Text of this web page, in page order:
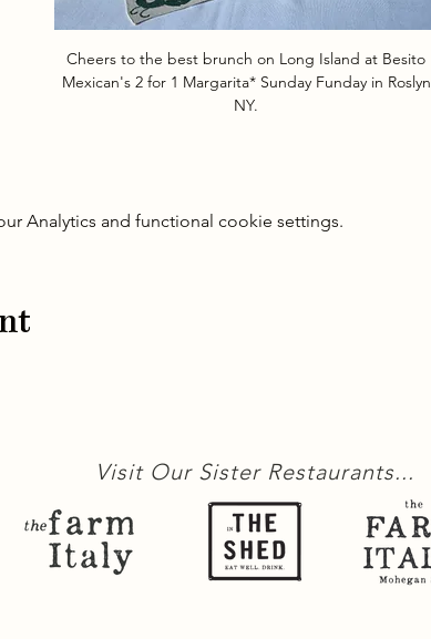
Cheers to the best brunch on Long Island at Besito
Mexican's 2 for 1 Margarita* Sunday Funday in Roslyn
NY.
Analytics and functional cookie settings.
Visit Our Sister Restaurants...